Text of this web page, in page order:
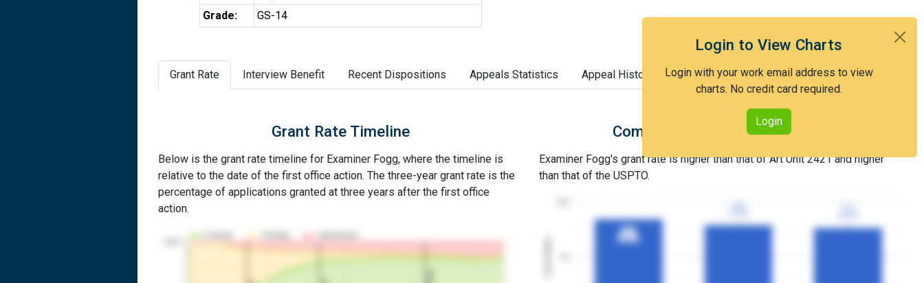
Login to View Charts
Login with your work email address to view
charts. No credit card required.
Login
Grade:
GS-14
Grant Rate Interview Benefit Recent Dispositions Appeals Statistics Appeal History
Grant Rate Timeline
Below is the grant rate timeline for Examiner Fogg, where the timeline is
relative to the date of the first office action. The three-year grant rate is the
percentage of applications granted at three years after the first office
action.
Comparison with Art Unit 2421
Examiner Fogg's grant rate is higher than that of Art Unit 2421 and higher
than that of the USPTO.
3YGR
3YGR
85%
85%